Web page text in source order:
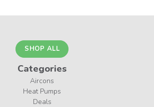
SHOP ALL
Categories
Aircons
Heat Pumps
Deals